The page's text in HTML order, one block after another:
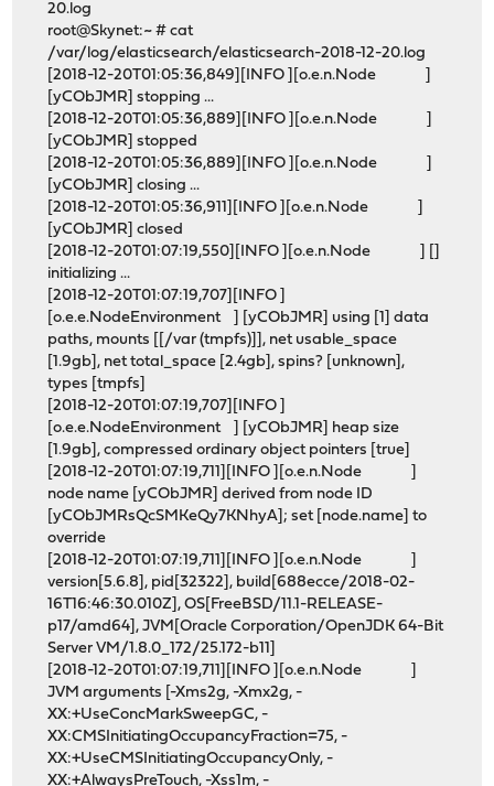
20.log
root@Skynet:~ # cat
/var/log/elasticsearch/elasticsearch-2018-12-20.log
[2018-12-20T01:05:36,849][INFO ][o.e.n.Node ]
[yCObJMR] stopping ...
[2018-12-20T01:05:36,889][INFO ][o.e.n.Node ]
[yCObJMR] stopped
[2018-12-20T01:05:36,889][INFO ][o.e.n.Node ]
[yCObJMR] closing ...
[2018-12-20T01:05:36,911][INFO ][o.e.n.Node ]
[yCObJMR] closed
[2018-12-20T01:07:19,550][INFO ][o.e.n.Node ] []
initializing ...
[2018-12-20T01:07:19,707][INFO ]
[o.e.e.NodeEnvironment ] [yCObJMR] using [1] data
paths, mounts [[/var (tmpfs)]], net usable_space
[1.9gb], net total_space [2.4gb], spins? [unknown],
types [tmpfs]
[2018-12-20T01:07:19,707][INFO ]
[o.e.e.NodeEnvironment ] [yCObJMR] heap size
[1.9gb], compressed ordinary object pointers [true]
[2018-12-20T01:07:19,711][INFO ][o.e.n.Node ]
node name [yCObJMR] derived from node ID
[yCObJMRsQcSMKeQy7KNhyA]; set [node.name] to
override
[2018-12-20T01:07:19,711][INFO ][o.e.n.Node ]
version[5.6.8], pid[32322], build[688ecce/2018-02-
16T16:46:30.010Z], OS[FreeBSD/11.1-RELEASE-
p17/amd64], JVM[Oracle Corporation/OpenJDK 64-Bit
Server VM/1.8.0_172/25.172-b11]
[2018-12-20T01:07:19,711][INFO ][o.e.n.Node ]
JVM arguments [-Xms2g, -Xmx2g, -
XX:+UseConcMarkSweepGC, -
XX:CMSInitiatingOccupancyFraction=75, -
XX:+UseCMSInitiatingOccupancyOnly, -
XX:+AlwaysPreTouch, -Xss1m, -